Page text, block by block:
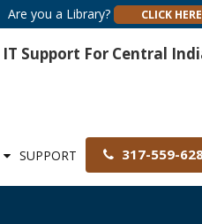
Are you a Library? CLICK HERE
IT Support For Central
SUPPORT 317-559-